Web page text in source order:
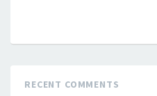
RECENT COMMENTS